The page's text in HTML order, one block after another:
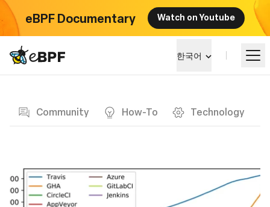
eBPF Documentary Watch on Youtube
eBPF logo 한국어
Community How-To Technology
알아보기
이벤트